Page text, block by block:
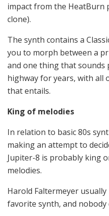
impact from the HeatBurn
clone).
The synth contains a
you to morph between a
and one thing that sounds
highway for years, with all
that entails.
King of melodies
In relation to basic 80s
making an attempt to
Jupiter-8 is probably king
melodies.
Harold Faltermeyer
favorite synth, and nobody